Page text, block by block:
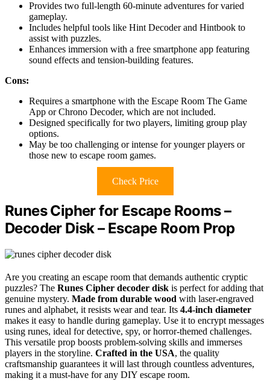
Provides two full-length 60-minute adventures for varied
gameplay.
Includes helpful tools like Hint Decoder and Hintbook to
assist with puzzles.
Enhances immersion with a free smartphone app featuring
sound effects and tension-building features.
Cons:
Requires a smartphone with the Escape Room The Game
App or Chrono Decoder, which are not included.
Designed specifically for two players, limiting group play
options.
May be too challenging or intense for younger players or
those new to escape room games.
Check Price
Runes Cipher for Escape Rooms –
Decoder Disk – Escape Room Prop
Are you creating an escape room that demands authentic cryptic
puzzles? The Runes Cipher decoder disk is perfect for adding that
genuine mystery. Made from durable wood with laser-engraved
runes and alphabet, it resists wear and tear. Its 4.4-inch diameter
makes it easy to handle during gameplay. Use it to encrypt messages
using runes, ideal for detective, spy, or horror-themed challenges.
This versatile prop boosts problem-solving skills and immerses
players in the storyline. Crafted in the USA, the quality
craftsmanship guarantees it will last through countless adventures,
making it a must-have for any DIY escape room.